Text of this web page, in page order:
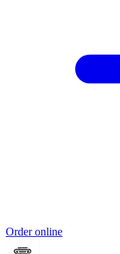
Order online